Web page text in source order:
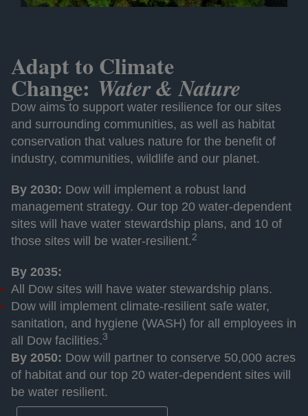
Adapt to Climate
Change: Water & Nature
Dow aims to support water resilience for our sites
and surrounding communities, as well as habitat
conservation that values nature for the benefit of
industry, communities, wildlife and our planet.
By 2030: Dow will implement a robust land
management strategy. Our top 20 water-dependent
sites will have water stewardship plans, and 10 of
those sites will be water-resilient.2
By 2035:
All Dow sites will have water stewardship plans.
Dow will implement climate-resilient safe water,
sanitation, and hygiene (WASH) for all employees in
all Dow facilities.3
By 2050: Dow will partner to conserve 50,000 acres
of habitat and our top 20 water-dependent sites will
be water resilient.